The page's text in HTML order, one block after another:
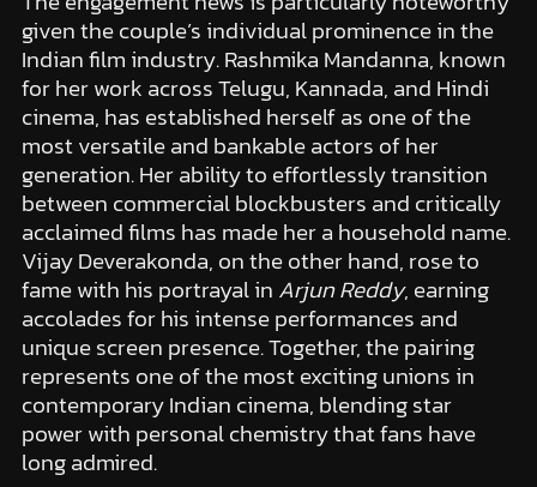
given the couple’s individual prominence in the
Indian film industry. Rashmika Mandanna, known
for her work across Telugu, Kannada, and Hindi
cinema, has established herself as one of the
most versatile and bankable actors of her
generation. Her ability to effortlessly transition
between commercial blockbusters and critically
acclaimed films has made her a household name.
Vijay Deverakonda, on the other hand, rose to
fame with his portrayal in Arjun Reddy, earning
accolades for his intense performances and
unique screen presence. Together, the pairing
represents one of the most exciting unions in
contemporary Indian cinema, blending star
power with personal chemistry that fans have
long admired.